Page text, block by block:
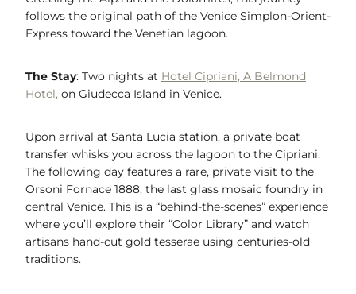
follows the original path of the Venice Simplon-Orient-
Express toward the Venetian lagoon.
The Stay: Two nights at Hotel Cipriani, A Belmond
Hotel, on Giudecca Island in Venice.
Upon arrival at Santa Lucia station, a private boat
transfer whisks you across the lagoon to the Cipriani.
The following day features a rare, private visit to the
Orsoni Fornace 1888, the last glass mosaic foundry in
central Venice. This is a “behind-the-scenes” experience
where you’ll explore their “Color Library” and watch
artisans hand-cut gold tesserae using centuries-old
traditions.